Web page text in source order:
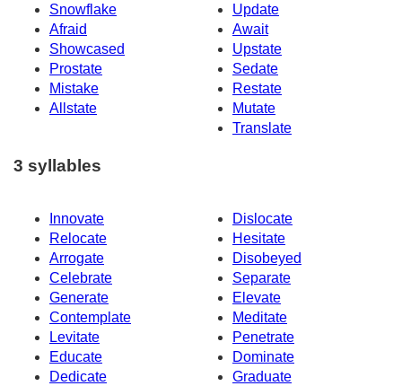
Snowflake
Update
Afraid
Await
Showcased
Upstate
Prostate
Sedate
Mistake
Restate
Allstate
Mutate
Translate
3 syllables
Innovate
Dislocate
Relocate
Hesitate
Arrogate
Disobeyed
Celebrate
Separate
Generate
Elevate
Contemplate
Meditate
Levitate
Penetrate
Educate
Dominate
Dedicate
Graduate